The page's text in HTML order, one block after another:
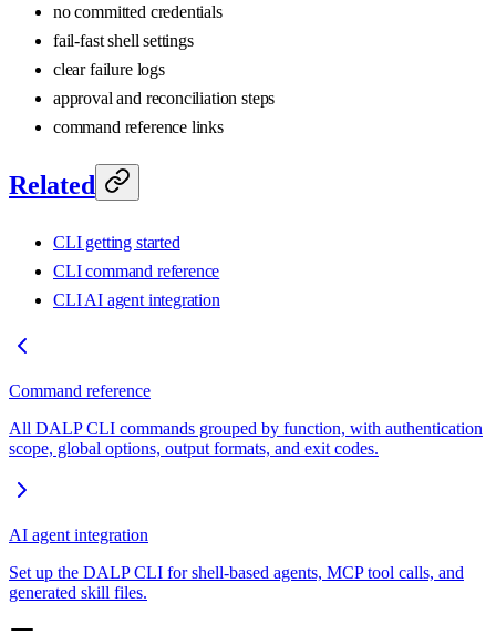
no committed credentials
fail-fast shell settings
clear failure logs
approval and reconciliation steps
command reference links
Related
CLI getting started
CLI command reference
CLI AI agent integration
Command reference
All DALP CLI commands grouped by function, with authentication
scope, global options, output formats, and exit codes.
AI agent integration
Set up the DALP CLI for shell-based agents, MCP tool calls, and
generated skill files.